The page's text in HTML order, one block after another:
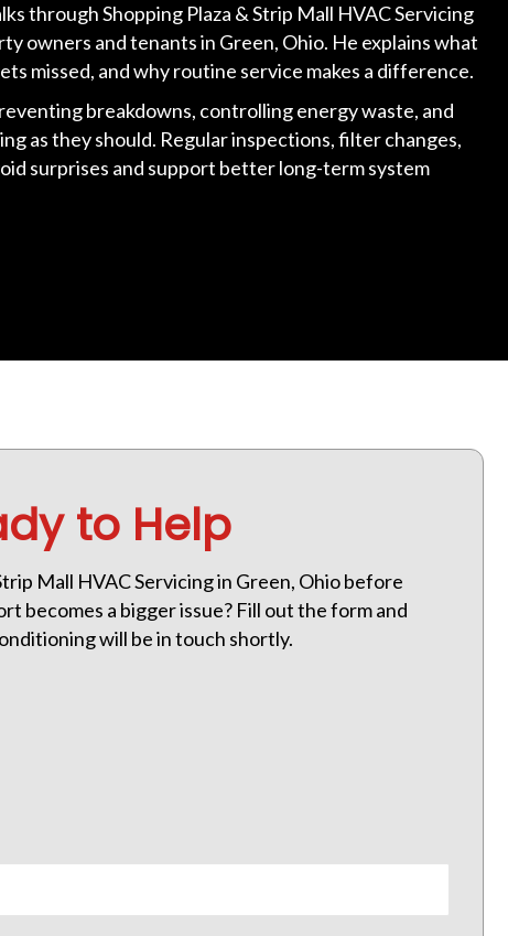
through Shopping Plaza & Strip Mall HVAC Servicing
owners and tenants in Green, Ohio. He explains what
missed, and why routine service makes a difference.
breakdowns, controlling energy waste, and
as they should. Regular inspections, filter changes,
surprises and support better long-term system
to Help
Mall HVAC Servicing in Green, Ohio before
becomes a bigger issue? Fill out the form and
will be in touch shortly.